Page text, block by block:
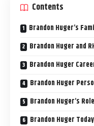
Contents
Brandon Huger’s
Brandon Huger and
Brandon Huger
Brandon Huger
Brandon Huger’s
Brandon Huger